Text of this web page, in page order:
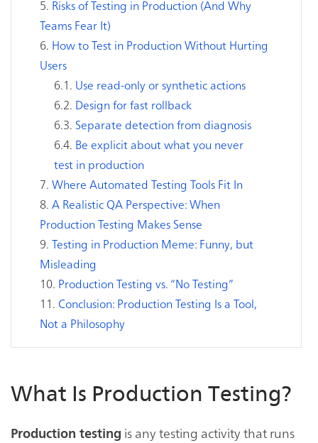
Risks of Testing in Production (And Why
Teams Fear It)
How to Test in Production Without Hurting
Users
Use read-only or synthetic actions
Design for fast rollback
Separate detection from diagnosis
Be explicit about what you never
test in production
Where Automated Testing Tools Fit In
A Realistic QA Perspective: When
Production Testing Makes Sense
Testing in Production Meme: Funny, but
Misleading
Production Testing vs. “No Testing”
Conclusion: Production Testing Is a Tool,
Not a Philosophy
What Is Production Testing?
Production testing is any testing activity that runs